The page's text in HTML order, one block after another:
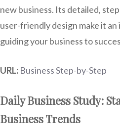
new business. Its detailed,
user-friendly design make it
guiding your business to
URL: Business Step-by-Step
Daily Business Study:
Business Trends